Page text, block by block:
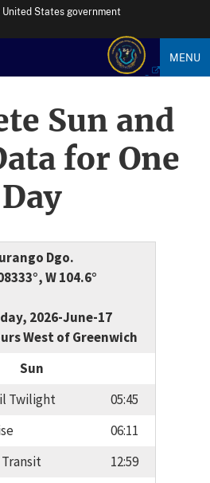
States government
MENU
Sun and
for One
Day
Dgo.
W 104.6°
2026-June-17
West of Greenwich
Sun
Twilight
05:45
06:11
12:59